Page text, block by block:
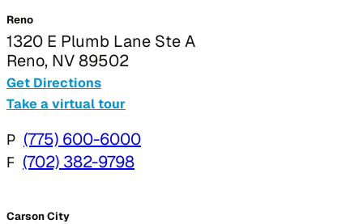
Reno
1320 E Plumb Lane Ste A
Reno, NV 89502
Get Directions
Take a virtual tour
P (775) 600-6000
F (702) 382-9798
Carson City